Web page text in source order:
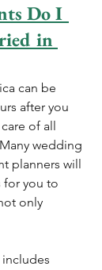
Do I
in
can be
after you
of all
wedding
planners will
for you to
only